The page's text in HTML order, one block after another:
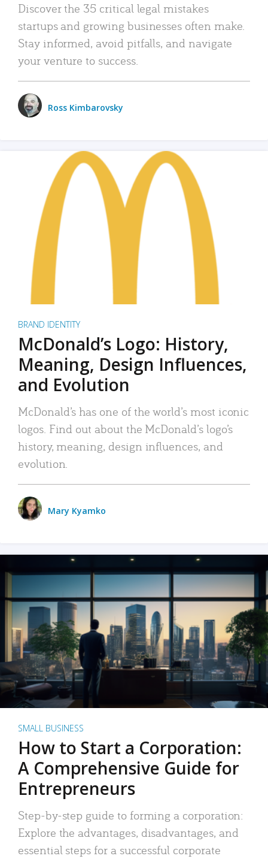
Discover the 35 critical legal mistakes
startups and growing businesses often make.
Stay informed, avoid pitfalls, and navigate
your venture to success.
Ross Kimbarovsky
BRAND IDENTITY
McDonald’s Logo: History,
Meaning, Design Influences,
and Evolution
McDonald’s has one of the world’s most iconic
logos. Find out about the McDonald’s logo’s
history, meaning, design influences, and
evolution.
Mary Kyamko
SMALL BUSINESS
How to Start a Corporation:
A Comprehensive Guide for
Entrepreneurs
Step-by-step guide to forming a corporation:
Explore the advantages, disadvantages, and
essential steps for a successful corporate